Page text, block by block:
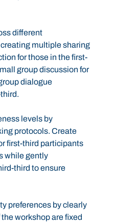
different
multiple sharing
for those in the first-
group discussion for
dialogue
levels by
protocols. Create
first-third participants
while gently
third to ensure
preferences by clearly
workshop are fixed